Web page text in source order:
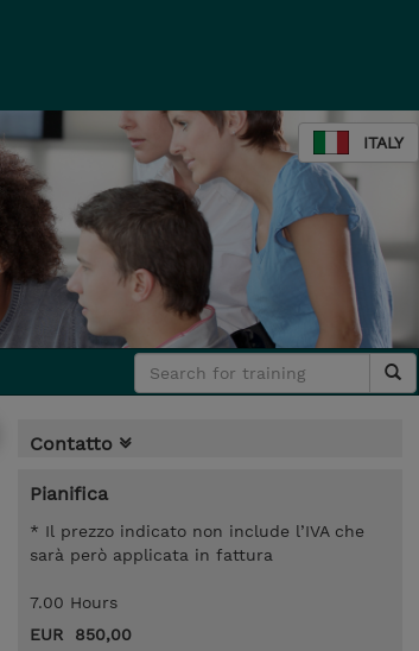
ITALY
Contatto
Pianifica
* Il prezzo indicato non include l’IVA che
sarà però applicata in fattura
7.00 Hours
EUR 850,00